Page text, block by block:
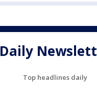
Daily
Top headlines daily